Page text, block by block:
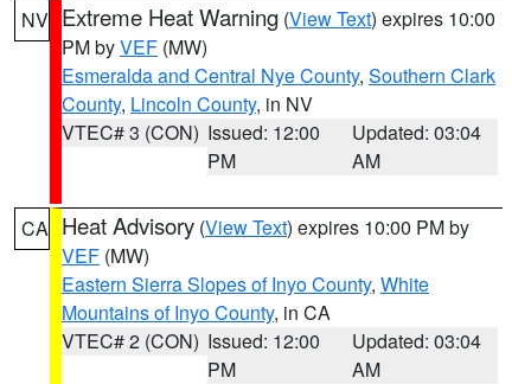
NV Extreme Heat Warning (View Text) expires 10:00
PM byVEF (MW)
Esmeralda and Central Nye County, Southern Clark
County, Lincoln County, in NV
VTEC# 3 (CON) Issued: 12:00
PM
Updated: 03:04
AM
CA Heat Advisory (View Text) expires 10:00 PM by
VEF (MW)
Eastern Sierra Slopes of Inyo County, White
Mountains of Inyo County, in CA
VTEC# 2 (CON) Issued: 12:00
PM
Updated: 03:04
AM